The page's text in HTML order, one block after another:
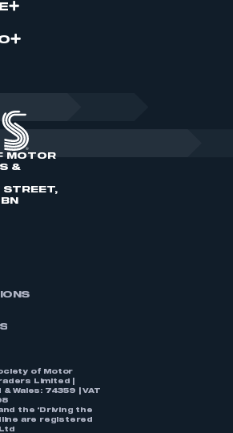
MOTOR
&
STREET,
of Motor
Limited |
Wales: 74359 | VAT
the ‘Driving the
are registered